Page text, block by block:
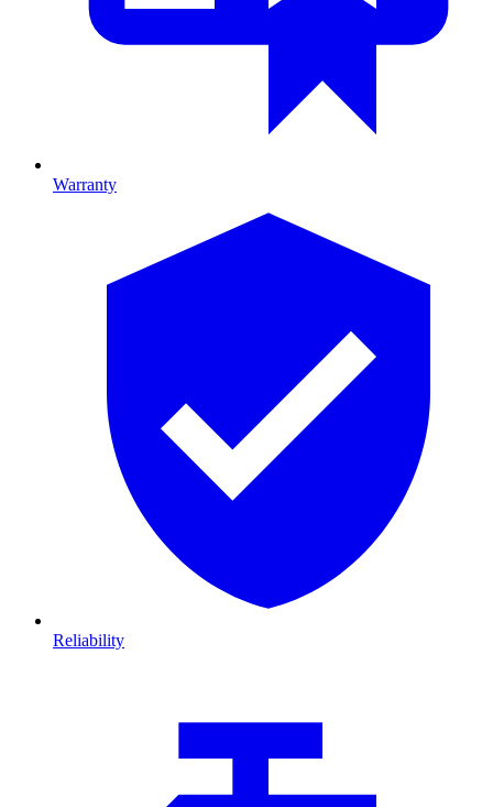
Warranty
Reliability